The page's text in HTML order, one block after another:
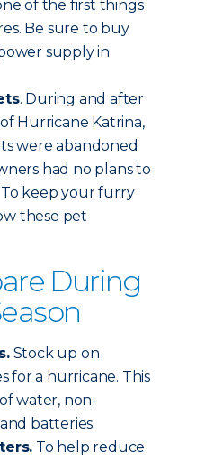
of the first things
Be sure to buy
supply in
. During and after
Hurricane Katrina,
were abandoned
had no plans to
keep your furry
these pet
During
Stock up on
for a hurricane. This
water, non-
batteries.
To help reduce